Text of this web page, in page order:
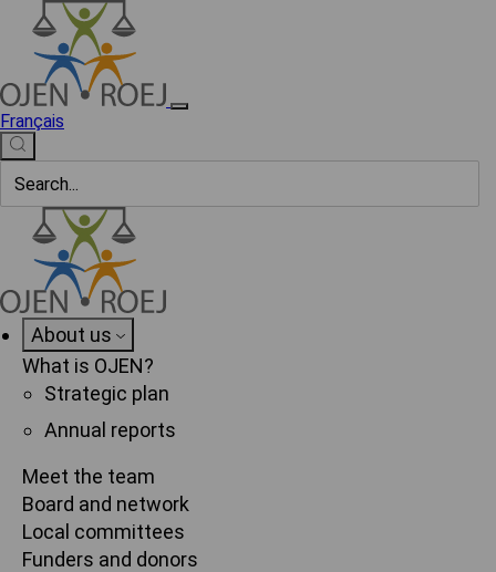
Français
About us
What is OJEN?
Strategic plan
Annual reports
Meet the team
Board and network
Local committees
Funders and donors